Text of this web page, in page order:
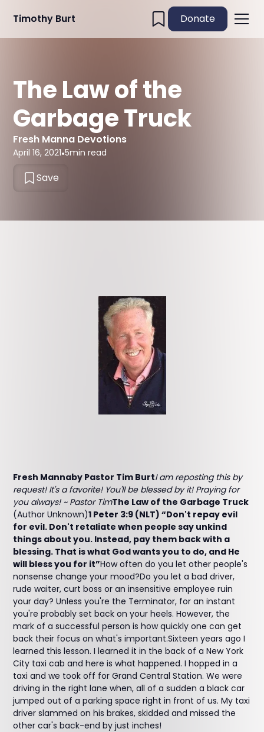
Timothy Burt Donate
The Law of the
Garbage Truck
Fresh Manna Devotions
April 16, 2021•5min read
Save
Fresh Mannaby Pastor Tim BurtI am reposting this by
request! It's a favorite! You'll be blessed by it! Praying for
you always! ~ Pastor TimThe Law of the Garbage Truck
(Author Unknown)1 Peter 3:9 (NLT) “Don't repay evil
for evil. Don't retaliate when people say unkind
things about you. Instead, pay them back with a
blessing. That is what God wants you to do, and He
will bless you for it”How often do you let other people's
nonsense change your mood?Do you let a bad driver,
rude waiter, curt boss or an insensitive employee ruin
your day? Unless you're the Terminator, for an instant
you're probably set back on your heels. However, the
mark of a successful person is how quickly one can get
back their focus on what's important.Sixteen years ago I
learned this lesson. I learned it in the back of a New York
City taxi cab and here is what happened. I hopped in a
taxi and we took off for Grand Central Station. We were
driving in the right lane when, all of a sudden a black car
jumped out of a parking space right in front of us. My taxi
driver slammed on his brakes, skidded and missed the
other car's back-end by just inches!